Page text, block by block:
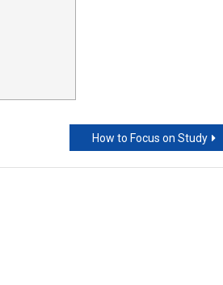
How to Focus on Study